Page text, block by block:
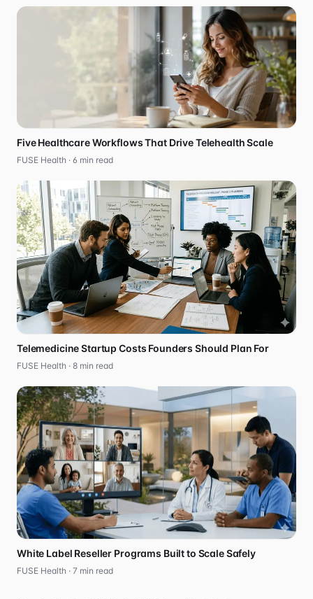
Five Healthcare Workflows That Drive Telehealth Scale
FUSE Health · 6 min read
Telemedicine Startup Costs Founders Should Plan For
FUSE Health · 8 min read
White Label Reseller Programs Built to Scale Safely
FUSE Health · 7 min read